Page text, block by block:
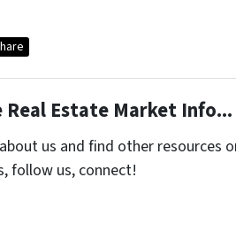
Real Estate Market
us and find other resources
follow us, connect!